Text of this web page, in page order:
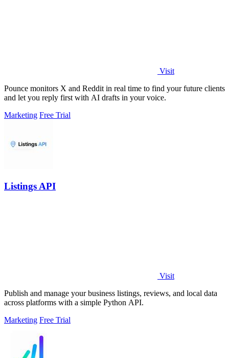
Visit
Pounce monitors X and Reddit in real time to find your future clients
and let you reply first with AI drafts in your voice.
Marketing Free Trial
Listings API
Visit
Publish and manage your business listings, reviews, and local data
across platforms with a simple Python API.
Marketing Free Trial